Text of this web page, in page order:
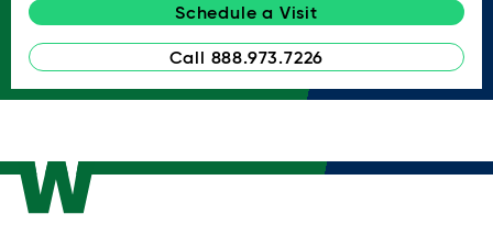
Schedule a Visit
Call 888.973.7226